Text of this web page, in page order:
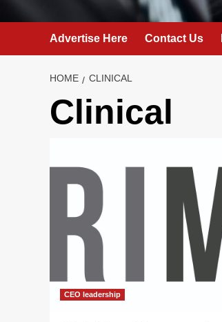
Advertise Here Contact Us
HOME CLINICAL
Clinical
CEO leadership